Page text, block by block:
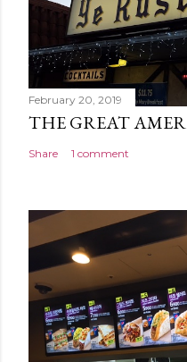
February 20, 2019
THE GREAT
Share 1 comment